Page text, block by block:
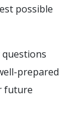
possible
prepared
future